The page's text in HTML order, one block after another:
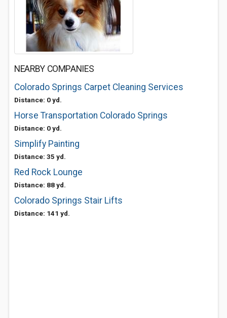
NEARBY COMPANIES
Colorado Springs Carpet Cleaning Services
Distance: 0 yd.
Horse Transportation Colorado Springs
Distance: 0 yd.
Simplify Painting
Distance: 35 yd.
Red Rock Lounge
Distance: 88 yd.
Colorado Springs Stair Lifts
Distance: 141 yd.